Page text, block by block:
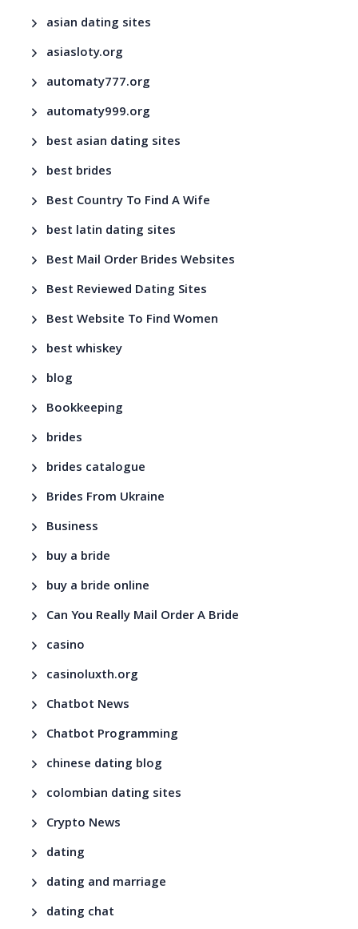
asian dating sites
asiasloty.org
automaty777.org
automaty999.org
best asian dating sites
best brides
Best Country To Find A Wife
best latin dating sites
Best Mail Order Brides Websites
Best Reviewed Dating Sites
Best Website To Find Women
best whiskey
blog
Bookkeeping
brides
brides catalogue
Brides From Ukraine
Business
buy a bride
buy a bride online
Can You Really Mail Order A Bride
casino
casinoluxth.org
Chatbot News
Chatbot Programming
chinese dating blog
colombian dating sites
Crypto News
dating
dating and marriage
dating chat